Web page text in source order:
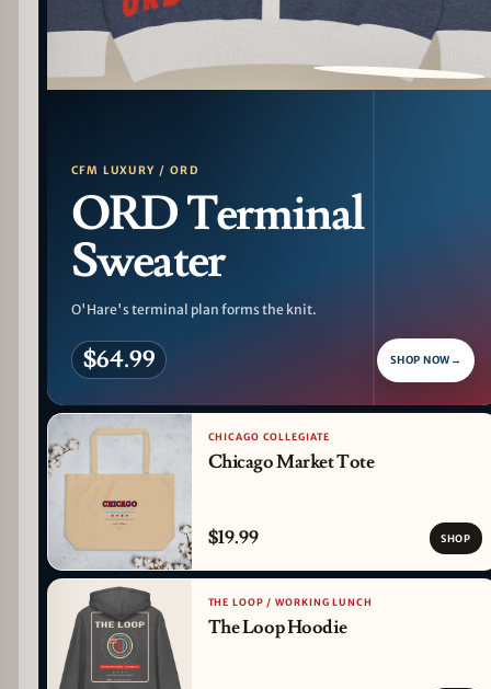
PATTERN DETAIL
CFM LUXURY / ORD
ORD Terminal
Sweater
O'Hare's terminal plan forms the knit.
$64.99 SHOP NOW →
CHICAGO COLLEGIATE
Chicago Market Tote
$19.99 SHOP
THE LOOP / WORKING LUNCH
The Loop Hoodie